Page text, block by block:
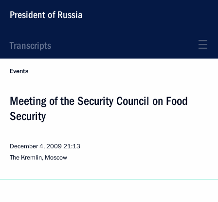
President of Russia
Transcripts
Events
Meeting of the Security Council on Food
Security
December 4, 200921:13
The Kremlin, Moscow